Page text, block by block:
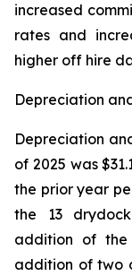
increased
rates and
higher off hire
Depreciation
Depreciation
of 2025 was
the prior year
the 13
addition of the
addition of two